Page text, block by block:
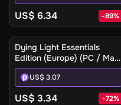
US$ 6.34 -89%
Dying Light Essentials
Edition (Europe) (PC / Mac)
- Steam - Digital Key
US$ 3.07
US$ 3.34 -72%